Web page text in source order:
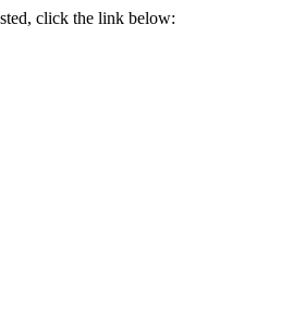
click the link below: